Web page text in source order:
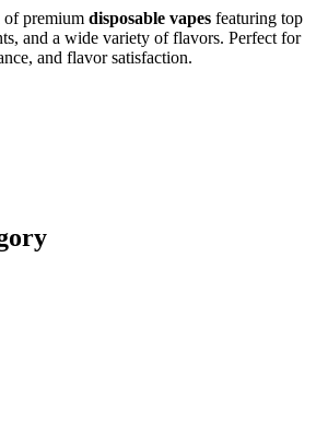
premium disposable vapes featuring top
and a wide variety of flavors. Perfect for
and flavor satisfaction.